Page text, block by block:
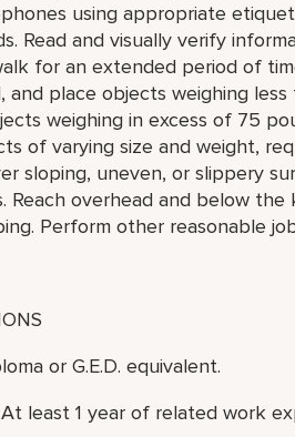
using appropriate
Read and visually verify
for an extended period of
and place objects weighing
weighing in excess of 75
of varying size and weight,
sloping, uneven, or slippery
Reach overhead and below the
Perform other reasonable
or G.E.D. equivalent.
least 1 year of related work